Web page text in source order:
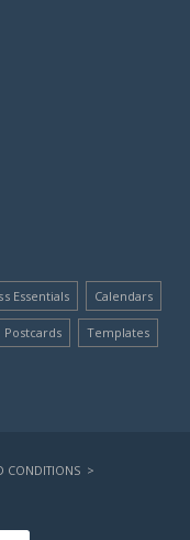
Essentials Calendars
Postcards Templates
CONDITIONS >